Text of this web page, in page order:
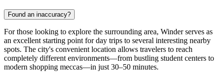
Found an inaccuracy?
For those looking to explore the surrounding area, Winder serves as
an excellent starting point for day trips to several interesting nearby
spots. The city's convenient location allows travelers to reach
completely different environments—from bustling student centers to
modern shopping meccas—in just 30–50 minutes.